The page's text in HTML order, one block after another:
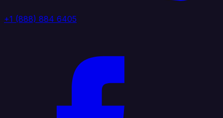
+1 (888) 884 6405